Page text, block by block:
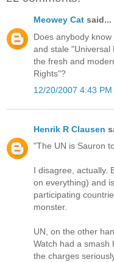
Meowey Cat said...
Does anybody
and stale "Universal
the fresh and
Rights"?
12/20/2007 4:43 PM
Henrik R Clausen
"The UN is Sauron
I disagree, actually.
on everything) and
participating
monster.
UN, on the other
Watch had a smash
the charges